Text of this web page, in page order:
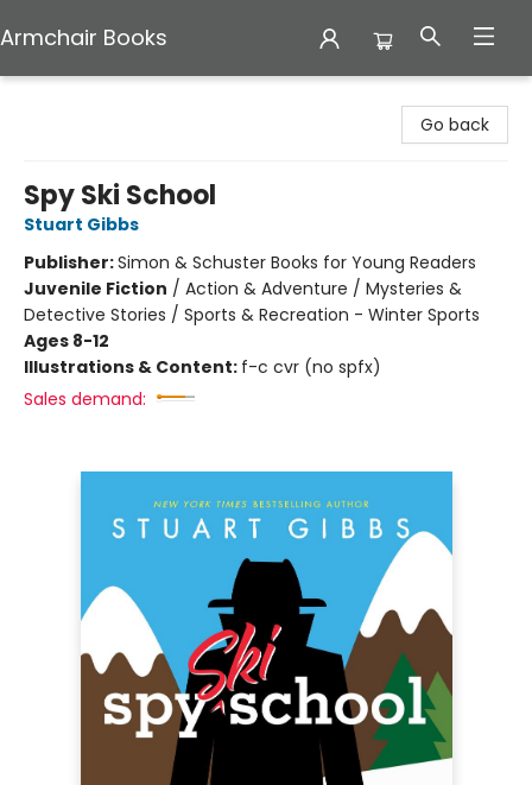
Armchair Books
Go back
Spy Ski School
Stuart Gibbs
Publisher:Simon & Schuster Books for Young Readers
Juvenile Fiction / Action & Adventure / Mysteries &
Detective Stories / Sports & Recreation - Winter Sports
Ages 8-12
Illustrations & Content: f-c cvr (no spfx)
Sales demand: